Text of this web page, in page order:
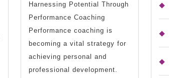
Most
Make
Harnessing Potential Through
Performance Coaching
Performance coaching is
becoming a vital strategy for
achieving personal and
professional development.